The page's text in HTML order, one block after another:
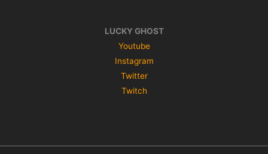
LUCKY GHOST
Youtube
Instagram
Twitter
Twitch